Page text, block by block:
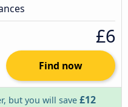
£6
Find now
but you will save £12